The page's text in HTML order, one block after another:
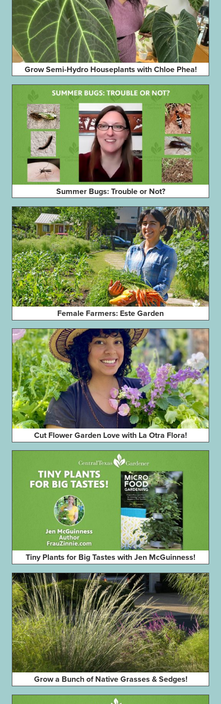
Grow Semi-Hydro Houseplants with Chloe Phea!
Summer Bugs: Trouble or Not?
Female Farmers: Este Garden
Cut Flower Garden Love with La Otra Flora!
Tiny Plants for Big Tastes with Jen McGuinness!
Grow a Bunch of Native Grasses & Sedges!